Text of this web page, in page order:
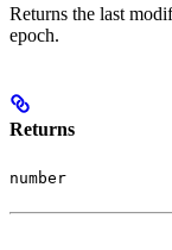
Returns the last
epoch.
Returns
number